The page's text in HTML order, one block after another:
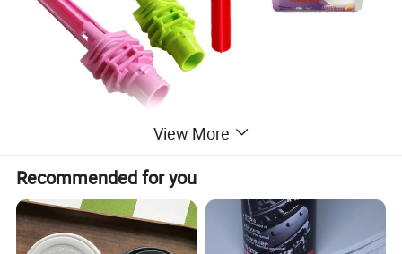
View More
Recommended for you